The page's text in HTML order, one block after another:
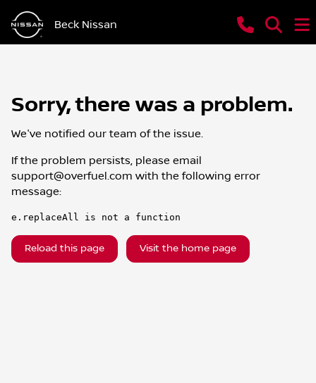
Beck Nissan
Sorry, there was a problem.
We've notified our team of the issue.
If the problem persists, please email
support@overfuel.com with the following error
message:
e.replaceAll is not a function
Reload this page Visit the home page